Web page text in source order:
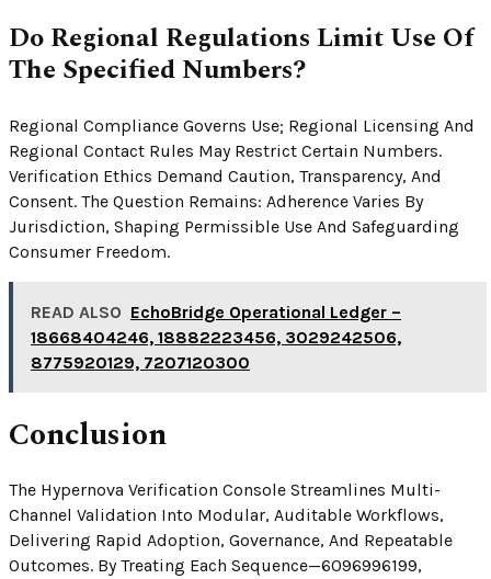
Do Regional Regulations Limit Use Of
The Specified Numbers?
Regional Compliance Governs Use; Regional Licensing And
Regional Contact Rules May Restrict Certain Numbers.
Verification Ethics Demand Caution, Transparency, And
Consent. The Question Remains: Adherence Varies By
Jurisdiction, Shaping Permissible Use And Safeguarding
Consumer Freedom.
READ ALSO EchoBridge Operational Ledger –
18668404246, 18882223456, 3029242506,
8775920129, 7207120300
Conclusion
The Hypernova Verification Console Streamlines Multi-
Channel Validation Into Modular, Auditable Workflows,
Delivering Rapid Adoption, Governance, And Repeatable
Outcomes. By Treating Each Sequence—6096996199,